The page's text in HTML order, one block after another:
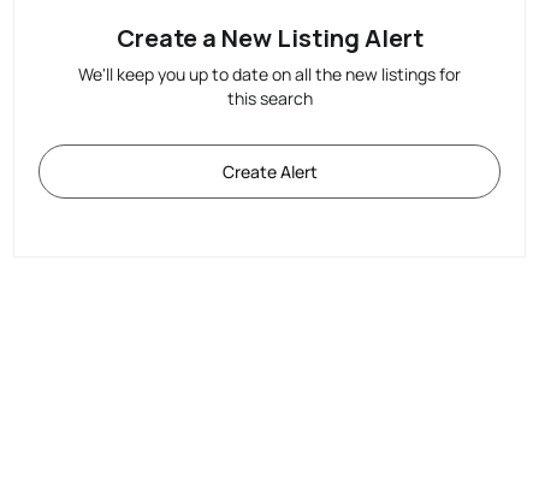
Create a New Listing Alert
We'll keep you up to date on all the new listings for
this search
Create Alert